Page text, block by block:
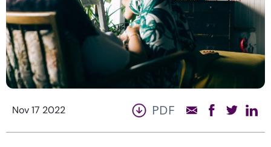
Nov 17 2022 PDF